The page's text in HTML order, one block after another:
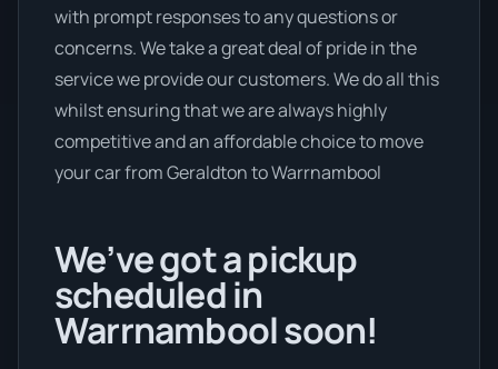
with prompt responses to any questions or
concerns. We take a great deal of pride in the
service we provide our customers. We do all this
whilst ensuring that we are always highly
competitive and an affordable choice to move
your car from Geraldton to Warrnambool
We’ve got a pickup
scheduled in
Warrnambool soon!